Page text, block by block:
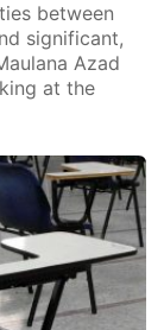
between
significant,
Azad
at the